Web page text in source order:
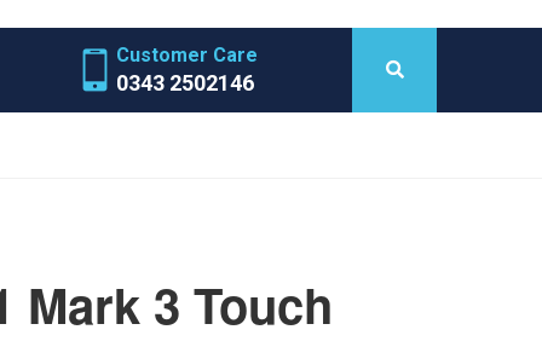
Customer Care
0343 2502146
Mark 3 Touch